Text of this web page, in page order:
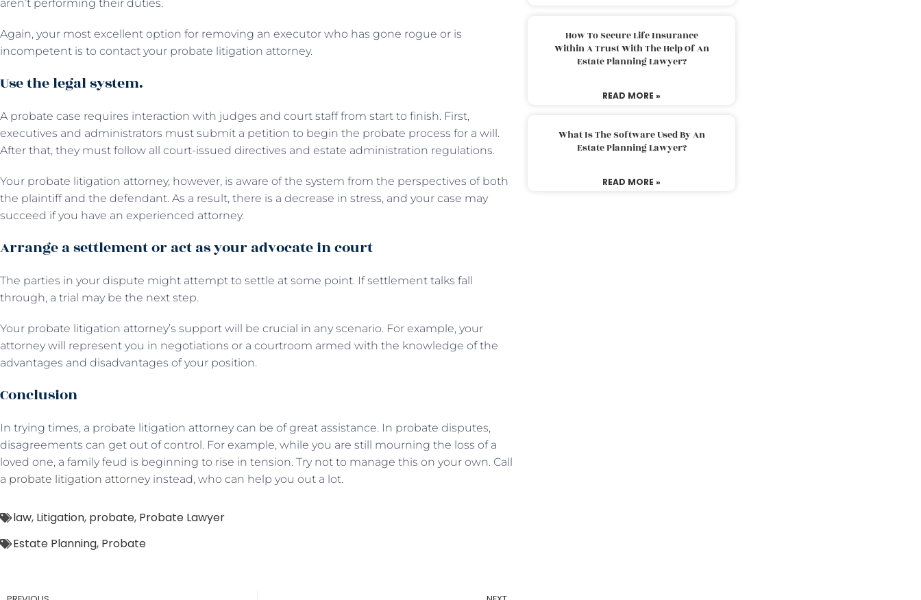
aren’t performing their duties.
Again, your most excellent option for removing an executor who has gone rogue or is
incompetent is to contact your probate litigation attorney.
Use the legal system.
A probate case requires interaction with judges and court staff from start to finish. First,
executives and administrators must submit a petition to begin the probate process for a will.
After that, they must follow all court-issued directives and estate administration regulations.
Your probate litigation attorney, however, is aware of the system from the perspectives of both
the plaintiff and the defendant. As a result, there is a decrease in stress, and your case may
succeed if you have an experienced attorney.
Arrange a settlement or act as your advocate in court
The parties in your dispute might attempt to settle at some point. If settlement talks fall
through, a trial may be the next step.
Your probate litigation attorney’s support will be crucial in any scenario. For example, your
attorney will represent you in negotiations or a courtroom armed with the knowledge of the
advantages and disadvantages of your position.
Conclusion
In trying times, a probate litigation attorney can be of great assistance. In probate disputes,
disagreements can get out of control. For example, while you are still mourning the loss of a
loved one, a family feud is beginning to rise in tension. Try not to manage this on your own. Call
a probate litigation attorneyinstead, who can help you out a lot.
law, Litigation, probate, Probate Lawyer
Estate Planning, Probate
How To Secure Life Insurance
Within A Trust With The Help Of An
Estate Planning Lawyer?
READ MORE »
What Is The Software Used By An
Estate Planning Lawyer?
READ MORE »